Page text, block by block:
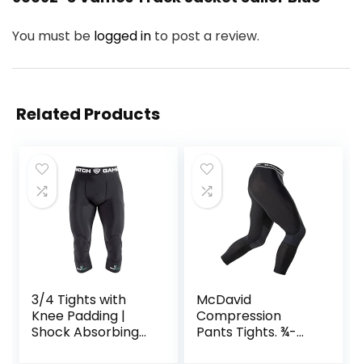
You must be logged in to post a review.
Related Products
3/4 Tights with
Knee Padding |
Shock Absorbing
McDavid
Compression
Pants Tights. ¾-